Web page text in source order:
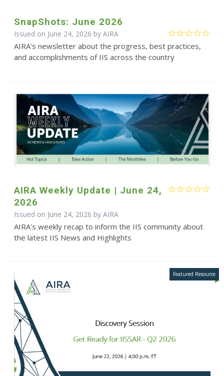
SnapShots: June 2026
Issued on June 24, 2026 by AIRA
AIRA's newsletter about the progress, best practices,
and accomplishments of IIS across the country
AIRA Weekly Update | June 24,
2026
Issued on June 24, 2026 by AIRA
AIRA's weekly recap to inform the IIS community about
the latest IIS News and Highlights